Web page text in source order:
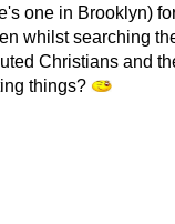
one in Brooklyn)
whilst searching
Christians and
things?